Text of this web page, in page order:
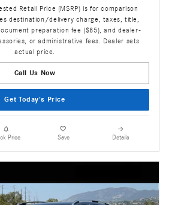
Retail Price (MSRP) is for comparison
destination/delivery charge, taxes, title,
preparation fee ($85), and dealer-
or administrative fees. Dealer sets
actual price.
Call Us Now
Get Today's Price
Price Save Details